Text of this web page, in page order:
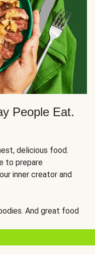
People Eat.
delicious food.
to prepare
inner creator and
And great food